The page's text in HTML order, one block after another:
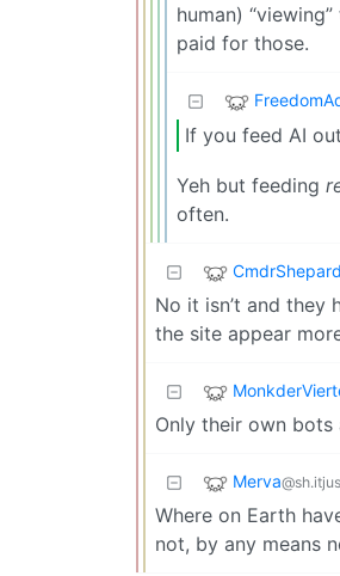
human)
paid for those.
If you feed AI
Yeh but feeding
often.
No it isn’t and
the site appear
Only their own bots
Merva
Where on Earth
not, by any means